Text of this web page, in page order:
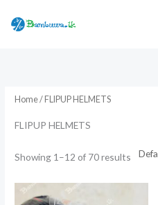
Home/ FLIPUP HELMETS
FLIPUP HELMETS
Showing 1–12 of 70 results